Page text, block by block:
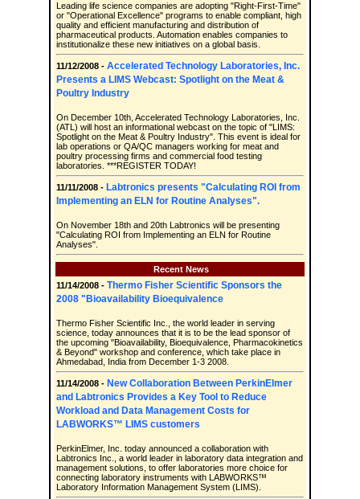
Leading life science companies are adopting "Right-First-Time"
or "Operational Excellence" programs to enable compliant, high
quality and efficient manufacturing and distribution of
pharmaceutical products. Automation enables companies to
institutionalize these new initiatives on a global basis.
11/12/2008 - Accelerated Technology Laboratories, Inc.
Presents a LIMS Webcast: Spotlight on the Meat &
Poultry Industry
On December 10th, Accelerated Technology Laboratories, Inc.
(ATL) will host an informational webcast on the topic of "LIMS:
Spotlight on the Meat & Poultry Industry". This event is ideal for
lab operations or QA/QC managers working for meat and
poultry processing firms and commercial food testing
laboratories. ***REGISTER TODAY!
11/11/2008 - Labtronics presents "Calculating ROI from
Implementing an ELN for Routine Analyses".
On November 18th and 20th Labtronics will be presenting
"Calculating ROI from Implementing an ELN for Routine
Analyses".
Recent News
11/14/2008 - Thermo Fisher Scientific Sponsors the
2008 "Bioavailability Bioequivalence
Thermo Fisher Scientific Inc., the world leader in serving
science, today announces that it is to be the lead sponsor of
the upcoming "Bioavailability, Bioequivalence, Pharmacokinetics
& Beyond" workshop and conference, which take place in
Ahmedabad, India from December 1-3 2008.
11/14/2008 - New Collaboration Between PerkinElmer
and Labtronics Provides a Key Tool to Reduce
Workload and Data Management Costs for
LABWORKS™ LIMS customers
PerkinElmer, Inc. today announced a collaboration with
Labtronics Inc., a world leader in laboratory data integration and
management solutions, to offer laboratories more choice for
connecting laboratory instruments with LABWORKS™
Laboratory Information Management System (LIMS).